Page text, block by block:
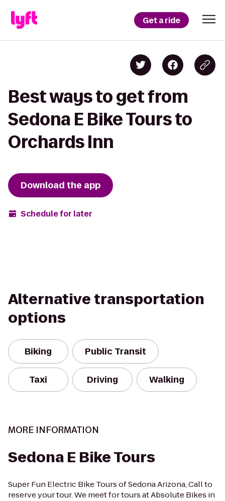
Get a ride
Best ways to get from
Sedona E Bike Tours to
Orchards Inn
Download the app
Schedule for later
Alternative transportation
options
Biking Public Transit
Taxi Driving Walking
MORE INFORMATION
Sedona E Bike Tours
Super Fun Electric Bike Tours of Sedona Arizona, Call to
reserve your tour. We meet for tours at Absolute Bikes in